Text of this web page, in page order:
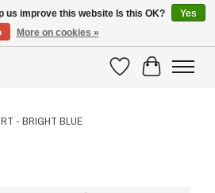
WishlistCart
- BRIGHT BLUE
us improve this website Is this OK?
Yes
More on cookies »